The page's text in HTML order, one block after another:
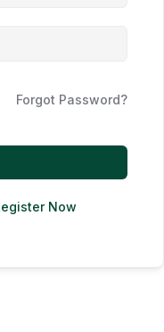
Forgot Password?
Now